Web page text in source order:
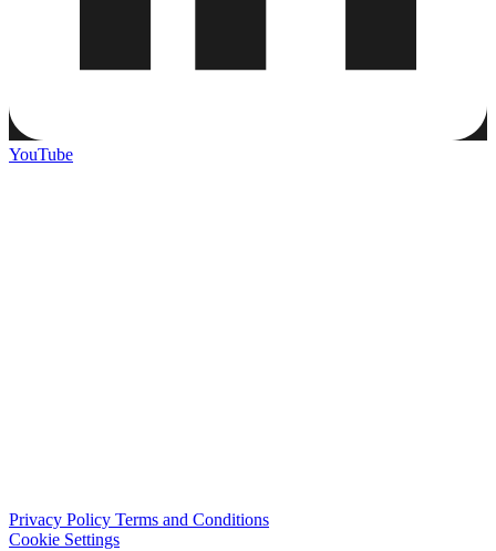
YouTube
Privacy Policy Terms and Conditions
Cookie Settings